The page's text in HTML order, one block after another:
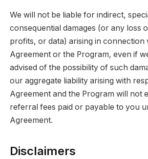
We will not be liable for indirect,
consequential damages (or any loss
profits, or data) arising in connection
Agreement or the Program, even if
advised of the possibility of such
our aggregate liability arising with
Agreement and the Program will not
referral fees paid or payable to you
Agreement.
Disclaimers